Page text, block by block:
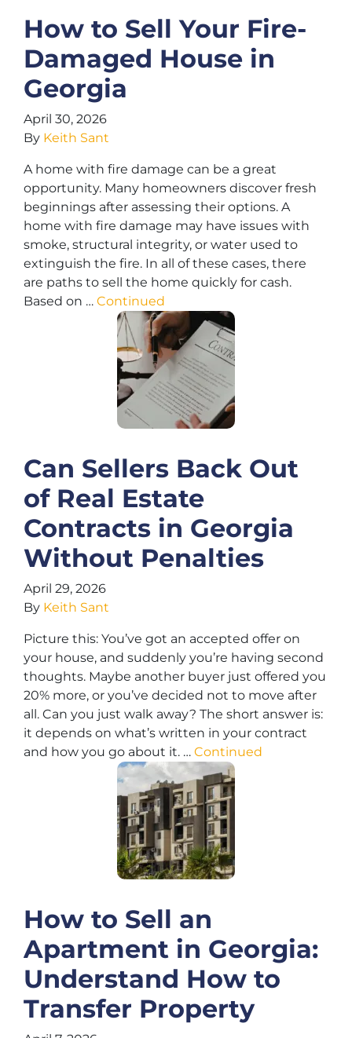
How to Sell Your Fire-
Damaged House in
Georgia
April 30, 2026
By Keith Sant
A home with fire damage can be a great
opportunity. Many homeowners discover fresh
beginnings after assessing their options. A
home with fire damage may have issues with
smoke, structural integrity, or water used to
extinguish the fire. In all of these cases, there
are paths to sell the home quickly for cash.
Based on … Continued
Can Sellers Back Out
of Real Estate
Contracts in Georgia
Without Penalties
April 29, 2026
By Keith Sant
Picture this: You’ve got an accepted offer on
your house, and suddenly you’re having second
thoughts. Maybe another buyer just offered you
20% more, or you’ve decided not to move after
all. Can you just walk away? The short answer is:
it depends on what’s written in your contract
and how you go about it. … Continued
How to Sell an
Apartment in Georgia:
Understand How to
Transfer Property